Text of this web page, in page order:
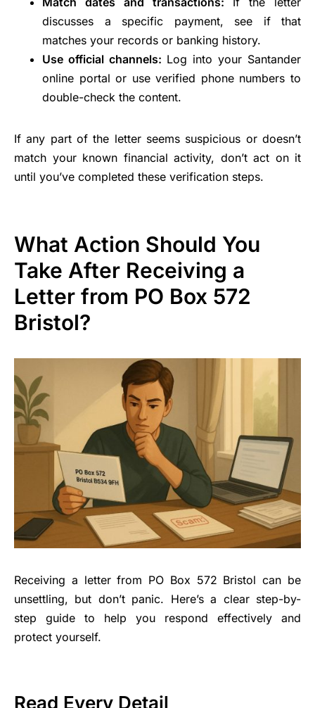
discusses a specific payment, see if that
matches your records or banking history.
Use official channels: Log into your Santander
online portal or use verified phone numbers to
double-check the content.
If any part of the letter seems suspicious or doesn’t
match your known financial activity, don’t act on it
until you’ve completed these verification steps.
What Action Should You
Take After Receiving a
Letter from PO Box 572
Bristol?
Receiving a letter from PO Box 572 Bristol can be
unsettling, but don’t panic. Here’s a clear step-by-
step guide to help you respond effectively and
protect yourself.
Read Every Detail